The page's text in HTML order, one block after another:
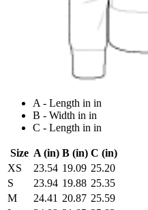
A - Length in in
B - Width in in
C - Length in in
Size A (in) B (in) C (in)
XS
23.54 19.09 25.20
S
23.94 19.88 25.35
M
24.41 20.87 25.59